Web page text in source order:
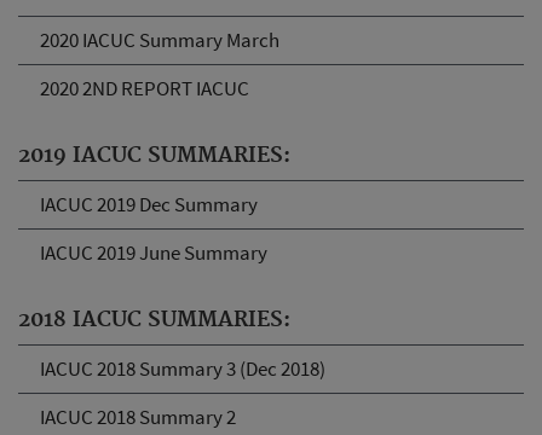
2020 IACUC Summary March
2020 2ND REPORT IACUC
2019 IACUC SUMMARIES:
IACUC 2019 Dec Summary
IACUC 2019 June Summary
2018 IACUC SUMMARIES:
IACUC 2018 Summary 3 (Dec 2018)
IACUC 2018 Summary 2